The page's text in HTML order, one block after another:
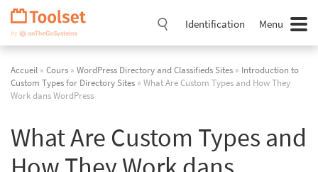
Passer
navigation
Identification Menu
Accueil » Cours » WordPress Directory and Classifieds Sites » Introduction to
Custom Types for Directory Sites » What Are Custom Types and How They
Work dans WordPress
What Are Custom Types and